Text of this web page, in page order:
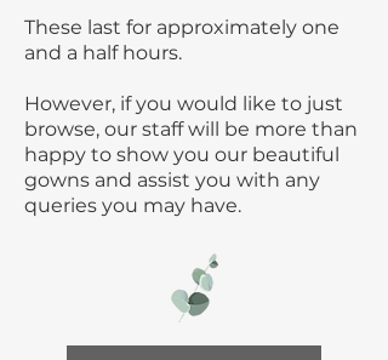
These last for approximately one
and a half hours.
However, if you would like to just
browse, our staff will be more than
happy to show you our beautiful
gowns and assist you with any
queries you may have.